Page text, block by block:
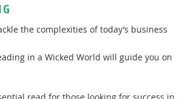
the complexities of today’s business
in a Wicked World will guide you on